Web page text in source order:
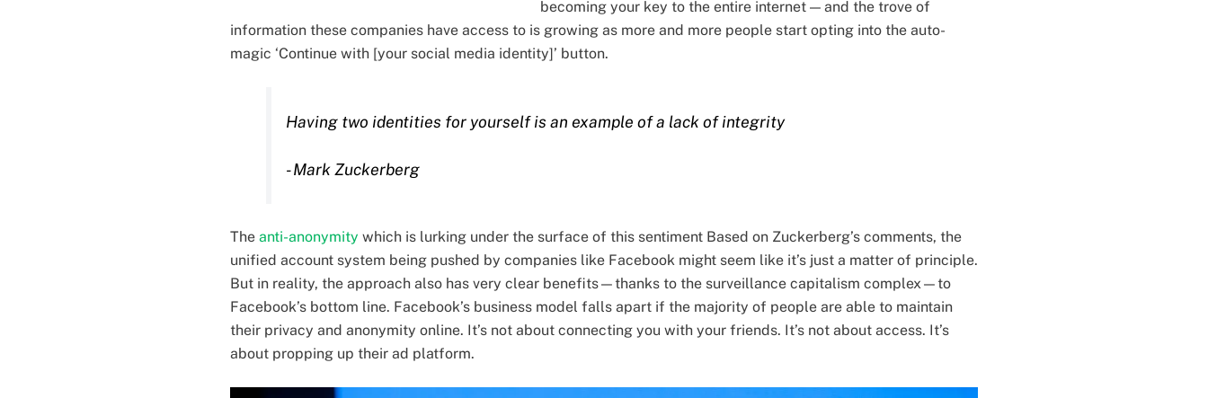
becoming your key to the entire internet — and the trove of
information these companies have access to is growing as more and more people start opting into the auto-
magic ‘Continue with [your social media identity]’ button.
Having two identities for yourself is an example of a lack of integrity
- Mark Zuckerberg
The anti-anonymity which is lurking under the surface of this sentiment Based on Zuckerberg’s comments, the
unified account system being pushed by companies like Facebook might seem like it’s just a matter of principle.
But in reality, the approach also has very clear benefits—thanks to the surveillance capitalism complex—to
Facebook’s bottom line. Facebook’s business model falls apart if the majority of people are able to maintain
their privacy and anonymity online. It’s not about connecting you with your friends. It’s not about access. It’s
about propping up their ad platform.